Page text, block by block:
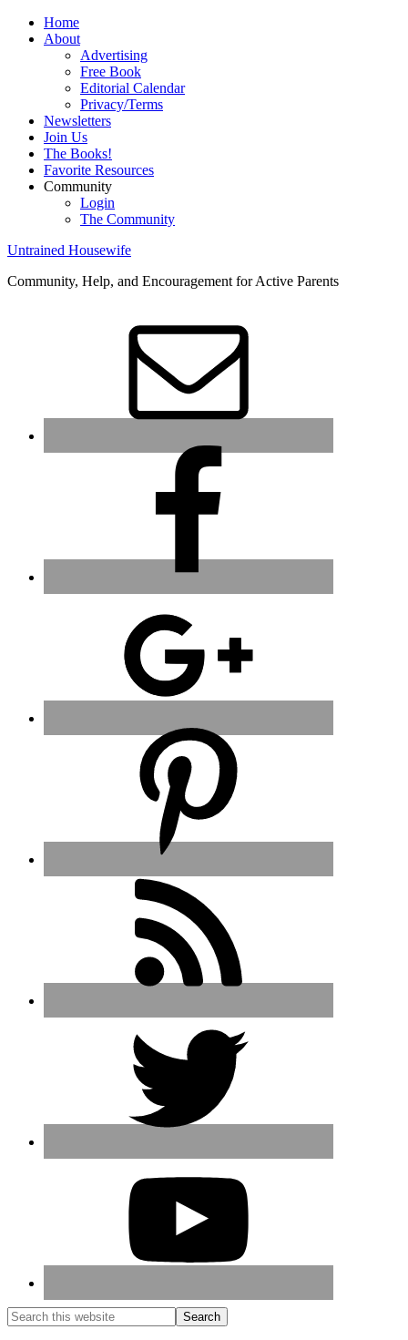
Home
About
Advertising
Free Book
Editorial Calendar
Privacy/Terms
Newsletters
Join Us
The Books!
Favorite Resources
Community
Login
The Community
Untrained Housewife
Community, Help, and Encouragement for Active Parents